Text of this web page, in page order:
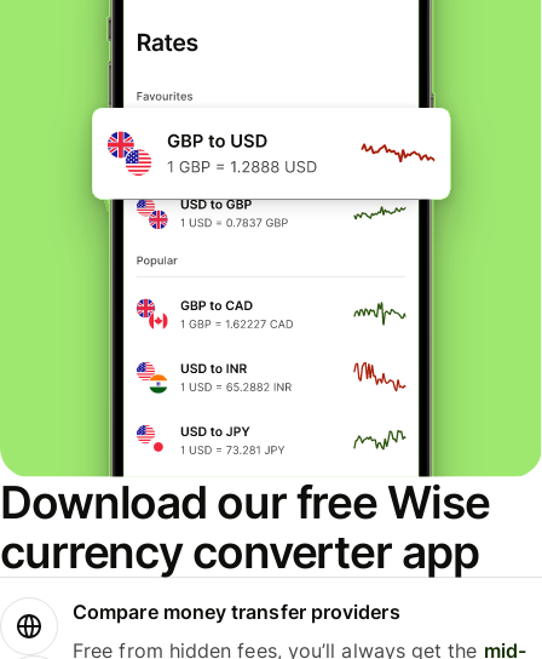
Download our free Wise
currency converter app
Compare money transfer providers
Free from hidden fees, you’ll always get the mid-